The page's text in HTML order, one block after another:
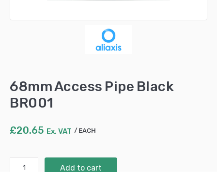
68mm Access Pipe Black
BR001
£20.65 Ex. VAT EACH
Add to cart